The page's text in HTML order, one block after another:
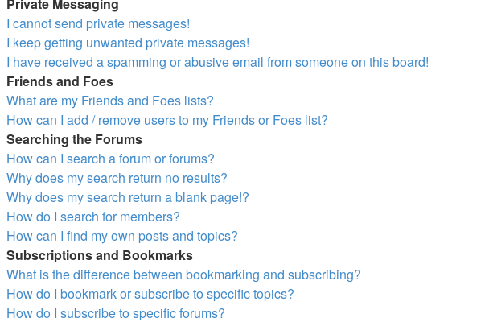
I cannot send private messages!
I keep getting unwanted private messages!
I have received a spamming or abusive email from someone on this board!
Friends and Foes
What are my Friends and Foes lists?
How can I add / remove users to my Friends or Foes list?
Searching the Forums
How can I search a forum or forums?
Why does my search return no results?
Why does my search return a blank page!?
How do I search for members?
How can I find my own posts and topics?
Subscriptions and Bookmarks
What is the difference between bookmarking and subscribing?
How do I bookmark or subscribe to specific topics?
How do I subscribe to specific forums?